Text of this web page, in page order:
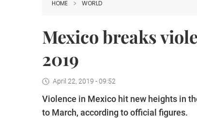
HOME WORLD
Mexico breaks
2019
April 22, 2019 - 09:52
Violence in Mexico hit new heights in
to March, according to official figures.